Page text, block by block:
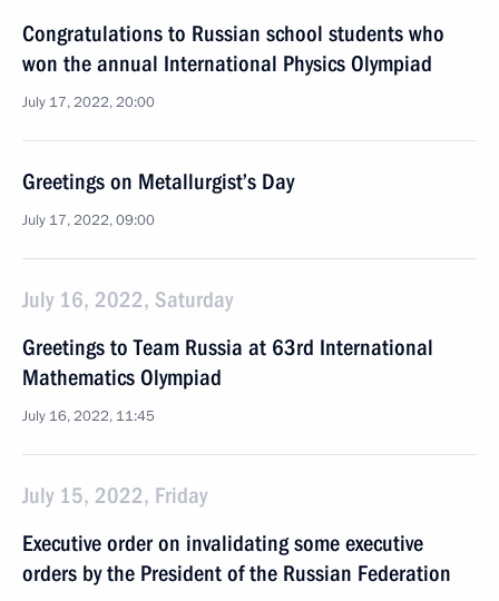
Congratulations to Russian school students who
won the annual International Physics Olympiad
July 17, 2022, 20:00
Greetings on Metallurgist’s Day
July 17, 2022, 09:00
July 16, 2022, Saturday
Greetings to Team Russia at 63rd International
Mathematics Olympiad
July 16, 2022, 11:45
July 15, 2022, Friday
Executive order on invalidating some executive
orders by the President of the Russian Federation